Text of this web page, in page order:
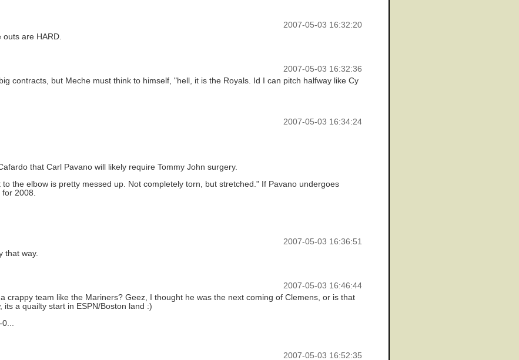
2007-05-03 16:32:20
are HARD.
2007-05-03 16:32:36
contracts, but Meche must think to himself, "hell, it is the Royals. Id I can pitch halfway like Cy
2007-05-03 16:34:24
that Carl Pavano will likely require Tommy John surgery.
the elbow is pretty messed up. Not completely torn, but stretched." If Pavano undergoes
2008.
2007-05-03 16:36:51
that way.
2007-05-03 16:46:44
crappy team like the Mariners? Geez, I thought he was the next coming of Clemens, or is that
a quailty start in ESPN/Boston land :)
2007-05-03 16:52:35